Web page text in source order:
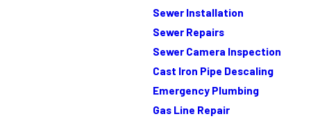
Sewer Installation
Sewer Repairs
Sewer Camera Inspection
Cast Iron Pipe Descaling
Emergency Plumbing
Gas Line Repair